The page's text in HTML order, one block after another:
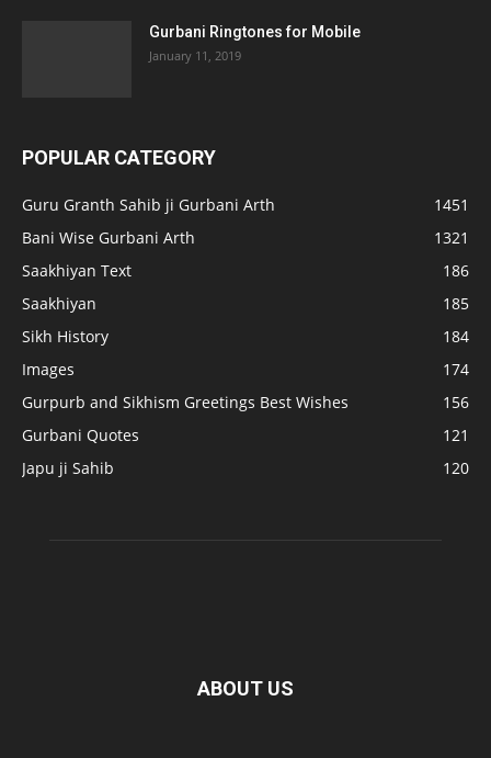
Gurbani Ringtones for Mobile
January 11, 2019
POPULAR CATEGORY
Guru Granth Sahib ji Gurbani Arth
1451
Bani Wise Gurbani Arth
1321
Saakhiyan Text
186
Saakhiyan
185
Sikh History
184
Images
174
Gurpurb and Sikhism Greetings Best Wishes
156
Gurbani Quotes
121
Japu ji Sahib
120
ABOUT US